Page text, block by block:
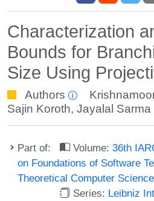
Characterization
Bounds for
Size Using
Authors
Sajin Koroth, Jayalal Sarma
Part of: Volume:36th
on Foundations of Software
Theoretical Computer
Series: Leibniz